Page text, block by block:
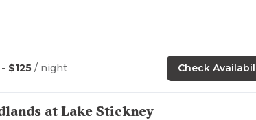
$125 / night Check
at Lake Stickney